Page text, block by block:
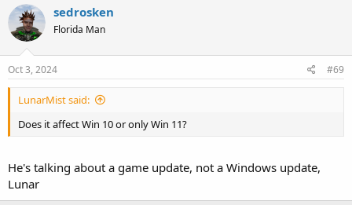
sedrosken
Florida Man
Oct 3, 2024 #69
LunarMist said:
Does it affect Win 10 or only Win 11?
He's talking about a game update, not a Windows update,
Lunar